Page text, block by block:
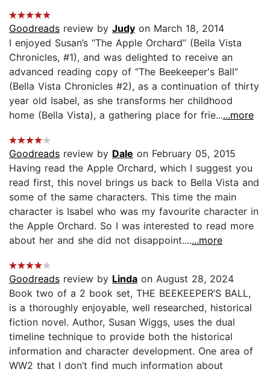
Goodreads review by Judy on March 18, 2014
I enjoyed Susan’s “The Apple Orchard” (Bella Vista
Chronicles, #1), and was delighted to receive an
advanced reading copy of “The Beekeeper's Ball”
(Bella Vista Chronicles #2), as a continuation of thirty
year old Isabel, as she transforms her childhood
home (Bella Vista), a gathering place for frie......more
Goodreads review by Dale on February 05, 2015
Having read the Apple Orchard, which I suggest you
read first, this novel brings us back to Bella Vista and
some of the same characters. This time the main
character is Isabel who was my favourite character in
the Apple Orchard. So I was interested to read more
about her and she did not disappoint.......more
Goodreads review by Linda on August 28, 2024
Book two of a 2 book set, THE BEEKEEPER’S BALL,
is a thoroughly enjoyable, well researched, historical
fiction novel. Author, Susan Wiggs, uses the dual
timeline technique to provide both the historical
information and character development. One area of
WW2 that I don’t find much information about